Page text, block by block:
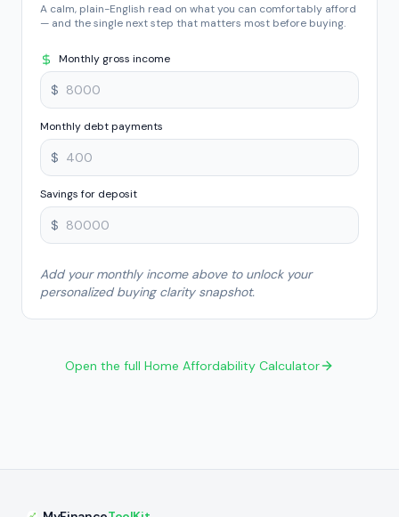
A calm, plain-English read on what you can comfortably afford
— and the single next step that matters most before buying.
Monthly gross income
$
Monthly debt payments
$
Savings for deposit
$
Add your monthly income above to unlock your
personalized buying clarity snapshot.
Open the full Home Affordability Calculator